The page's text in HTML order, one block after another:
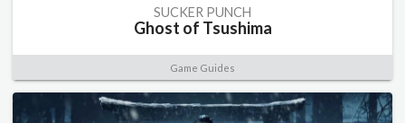
SUCKER PUNCH
Ghost of Tsushima
Game Guides